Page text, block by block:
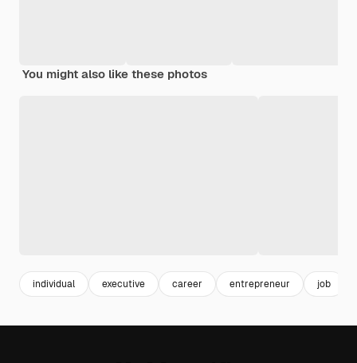
You might also like these photos
individual executive career entrepreneur job